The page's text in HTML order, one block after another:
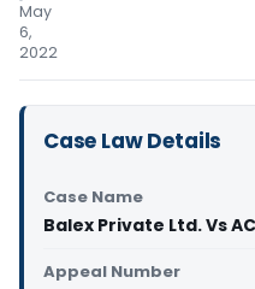
May
6,
2022
Case Law Details
Case Name
Balex Private Ltd. Vs
Appeal Number